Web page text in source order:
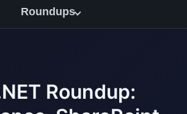
Roundups
Roundup: